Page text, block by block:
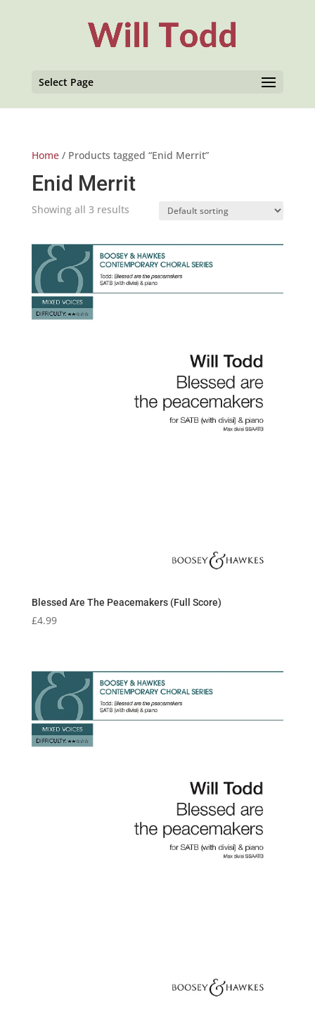
Select Page
Home/ Products tagged “Enid Merrit”
Enid Merrit
Showing all 3 results
Blessed Are The Peacemakers (Full Score)
£4.99